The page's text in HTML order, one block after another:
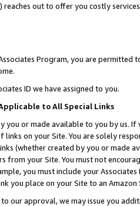
reaches out to offer you costly
Program, you are permitted
ID we have assigned to you.
to All Special Links
you or made available to you by us.
links on your Site. You are solely
(whether created by you or
from your Site. You must not
you must include your
you place on your Site to an
our approval, we may issue you